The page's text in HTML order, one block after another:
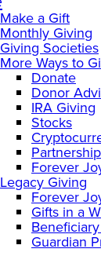
Make a Gift
Monthly Giving
Giving Societies
More Ways to
Donate
Donor
IRA Giving
Stocks
Forever
Legacy Giving
Forever
Gifts in a
Guardian